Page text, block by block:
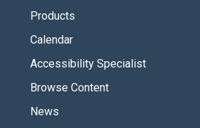
Products
Calendar
Accessibility Specialist
Browse Content
News